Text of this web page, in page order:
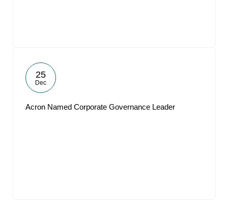
25
Dec
Acron Named Corporate Governance Leader